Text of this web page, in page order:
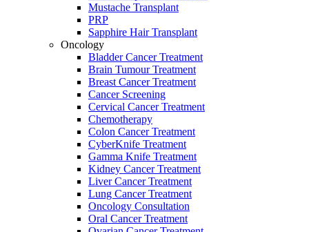
Mustache Transplant
PRP
Sapphire Hair Transplant
Oncology
Bladder Cancer Treatment
Brain Tumour Treatment
Breast Cancer Treatment
Cancer Screening
Cervical Cancer Treatment
Chemotherapy
Colon Cancer Treatment
CyberKnife Treatment
Gamma Knife Treatment
Kidney Cancer Treatment
Liver Cancer Treatment
Lung Cancer Treatment
Oncology Consultation
Oral Cancer Treatment